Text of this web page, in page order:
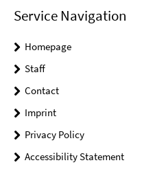
Service Navigation
Homepage
Staff
Contact
Imprint
Privacy Policy
Accessibility Statement